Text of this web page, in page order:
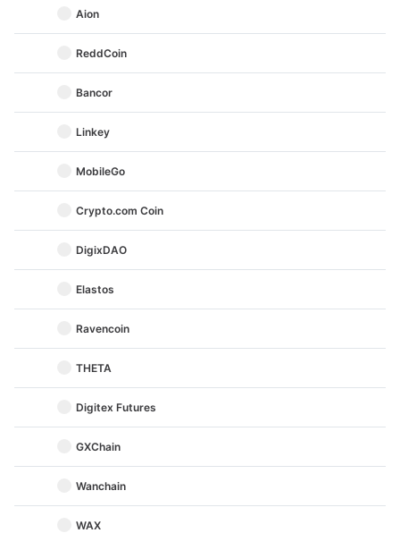
Aion
ReddCoin
Bancor
Linkey
MobileGo
Crypto.com Coin
DigixDAO
Elastos
Ravencoin
THETA
Digitex Futures
GXChain
Wanchain
WAX